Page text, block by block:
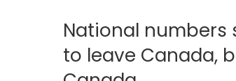
Hit enter to search or ESC to
National numbers
to leave Canada,